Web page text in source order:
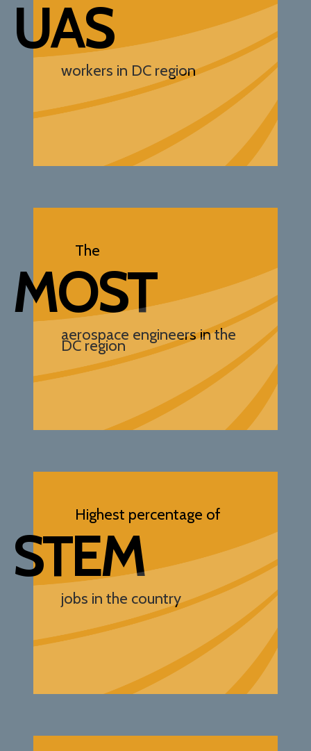
UAS
workers in DC region
The
MOST
aerospace engineers in the
DC region
Highest percentage of
STEM
jobs in the country